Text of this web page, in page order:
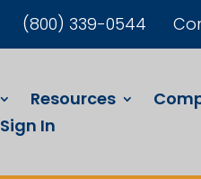
(800) 339-0544
Resources
Sign In